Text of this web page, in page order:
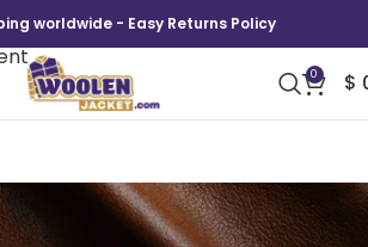
worldwide - Easy Returns Policy
0 $